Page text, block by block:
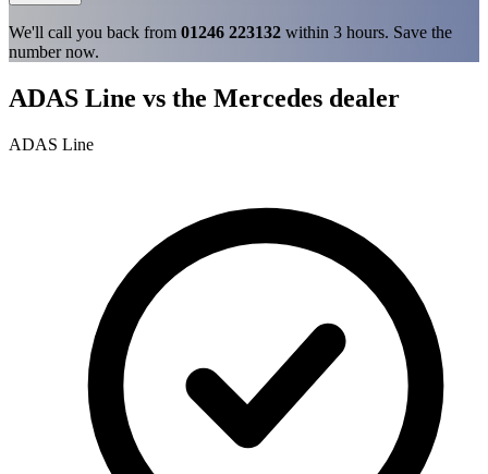
We'll call you back from 01246 223132 within 3 hours. Save the
number now.
ADAS Line vs the Mercedes dealer
ADAS Line